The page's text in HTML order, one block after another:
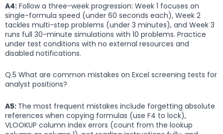
A4: Follow a three-week progression: Week 1 focuses on
single-formula speed (under 60 seconds each), Week 2
tackles multi-step problems (under 3 minutes), and Week 3
runs full 30-minute simulations with 10 problems. Practice
under test conditions with no external resources and
disabled notifications.
Q.5 What are common mistakes on Excel screening tests for
analyst positions?
A5: The most frequent mistakes include forgetting absolute
references when copying formulas (use F4 to lock),
VLOOKUP column index errors (count from the lookup